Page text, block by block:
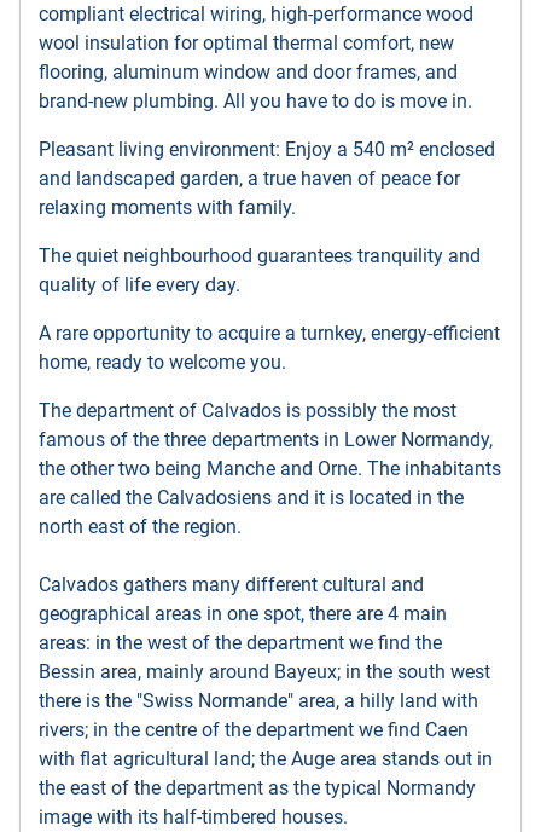
compliant electrical wiring, high-performance wood
wool insulation for optimal thermal comfort, new
flooring, aluminum window and door frames, and
brand-new plumbing. All you have to do is move in.
Pleasant living environment: Enjoy a 540 m² enclosed
and landscaped garden, a true haven of peace for
relaxing moments with family.
The quiet neighbourhood guarantees tranquility and
quality of life every day.
A rare opportunity to acquire a turnkey, energy-efficient
home, ready to welcome you.
The department of Calvados is possibly the most
famous of the three departments in Lower Normandy,
the other two being Manche and Orne. The inhabitants
are called the Calvadosiens and it is located in the
north east of the region.
Calvados gathers many different cultural and
geographical areas in one spot, there are 4 main
areas: in the west of the department we find the
Bessin area, mainly around Bayeux; in the south west
there is the "Swiss Normande" area, a hilly land with
rivers; in the centre of the department we find Caen
with flat agricultural land; the Auge area stands out in
the east of the department as the typical Normandy
image with its half-timbered houses.